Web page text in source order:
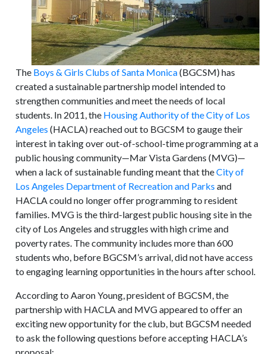
The Boys & Girls Clubs of Santa Monica(BGCSM) has
created a sustainable partnership model intended to
strengthen communities and meet the needs of local
students. In 2011, the Housing Authority of the City of Los
Angeles (HACLA) reached out to BGCSM to gauge their
interest in taking over out-of-school-time programming at a
public housing community—Mar Vista Gardens (MVG)—
when a lack of sustainable funding meant that theCity of
Los Angeles Department of Recreation and Parks and
HACLA could no longer offer programming to resident
families. MVG is the third-largest public housing site in the
city of Los Angeles and struggles with high crime and
poverty rates. The community includes more than 600
students who, before BGCSM’s arrival, did not have access
to engaging learning opportunities in the hours after school.
According to Aaron Young, president of BGCSM, the
partnership with HACLA and MVG appeared to offer an
exciting new opportunity for the club, but BGCSM needed
to ask the following questions before accepting HACLA’s